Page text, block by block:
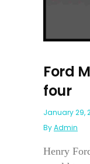
Ford
four
January 29,
ByAdmin
Henry